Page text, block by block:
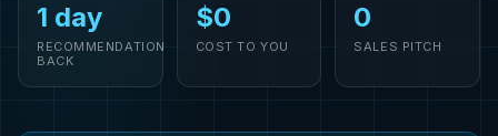
1 day
RECOMMENDATION
BACK
$0
COST TO YOU
0
SALES PITCH